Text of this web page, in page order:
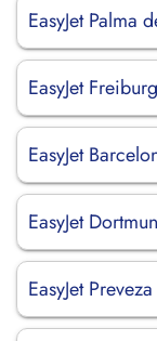
EasyJet Palma
EasyJet
EasyJet
EasyJet
EasyJet